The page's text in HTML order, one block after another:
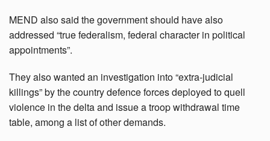
MEND also said the government should have also
addressed “true federalism, federal character in political
appointments”.
They also wanted an investigation into “extra-judicial
killings” by the country defence forces deployed to quell
violence in the delta and issue a troop withdrawal time
table, among a list of other demands.